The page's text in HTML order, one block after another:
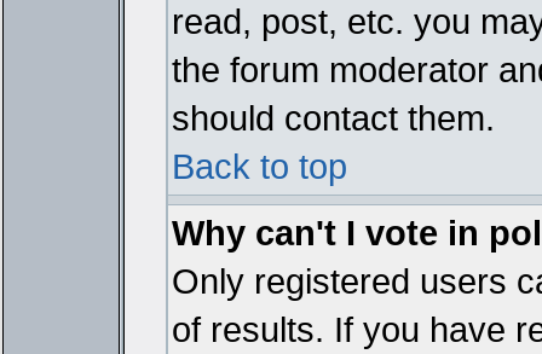
read, post, etc. you
the forum moderator
should contact them.
Back to top
Why can't I vote in
Only registered users
of results. If you have